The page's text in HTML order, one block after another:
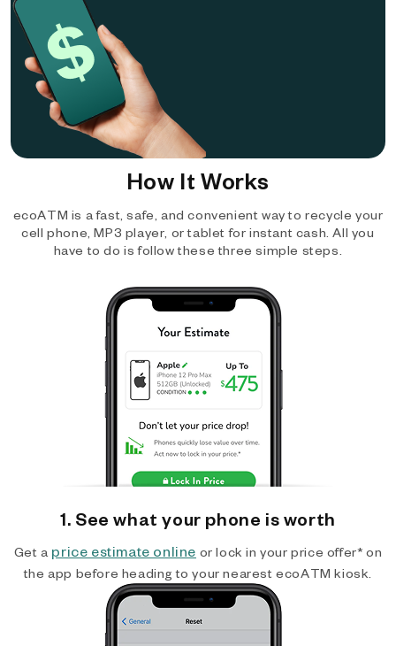
How It Works
ecoATM is a fast, safe, and convenient way to recycle your
cell phone, MP3 player, or tablet for instant cash. All you
have to do is follow these three simple steps.
1. See what your phone is worth
Get a price estimate online or lock in your price offer* on
the app before heading to your nearest ecoATM kiosk.